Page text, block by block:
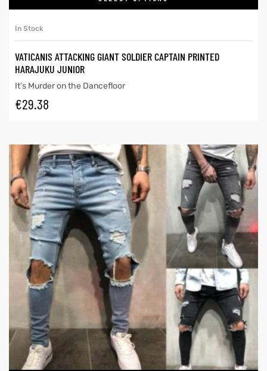
In Stock
VATICANIS ATTACKING GIANT SOLDIER CAPTAIN PRINTED
HARAJUKU JUNIOR
It’s Murder on the Dancefloor
€29.38